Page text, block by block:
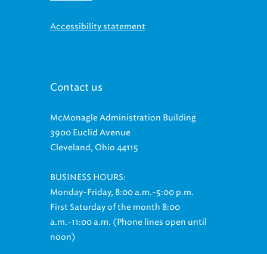
Accessibility statement
Contact us
McMonagle Administration Building
3900 Euclid Avenue
Cleveland, Ohio 44115
BUSINESS HOURS:
Monday-Friday, 8:00 a.m.-5:00 p.m.
First Saturday of the month 8:00
a.m.-11:00 a.m. (Phone lines open until
noon)